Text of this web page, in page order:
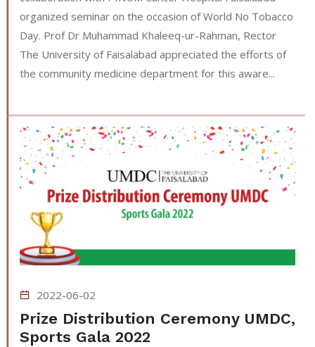
organized seminar on the occasion of World No Tobacco
Day. Prof Dr Muhammad Khaleeq-ur-Rahman, Rector
The University of Faisalabad appreciated the efforts of
the community medicine department for this aware...
2022-06-02
Prize Distribution Ceremony UMDC,
Sports Gala 2022